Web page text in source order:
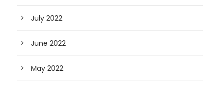
July 2022
June 2022
May 2022